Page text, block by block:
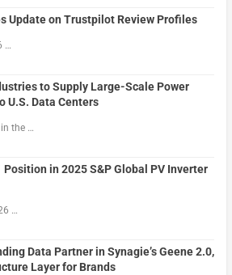
Update on Trustpilot Review Profiles
…
to Supply Large-Scale Power
U.S. Data Centers
the …
in 2025 S&P Global PV Inverter
…
Data Partner in Synagie’s Geene 2.0,
Layer for Brands